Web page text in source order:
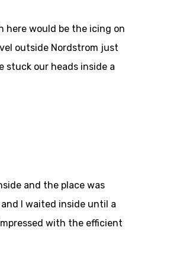
here would be the icing on
outside Nordstrom just
stuck our heads inside a
and the place was
I waited inside until a
with the efficient